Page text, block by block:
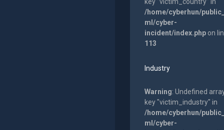
key "victim_country" in
/home/cyberhun/
ml/cyber-
incident/index.phpon
113
Industry
Warning: Undefined
key "victim_industry" in
/home/cyberhun/
ml/cyber-